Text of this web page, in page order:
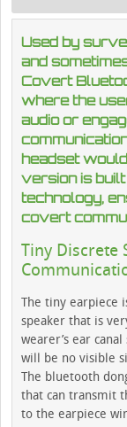
Used by
and
Covert
where the
audio or
headset
version is
technology,
covert
Tiny Discrete
The tiny earpiece
speaker that is
wearer’s ear
will be no visible
The bluetooth
that can transmit
to the earpiece